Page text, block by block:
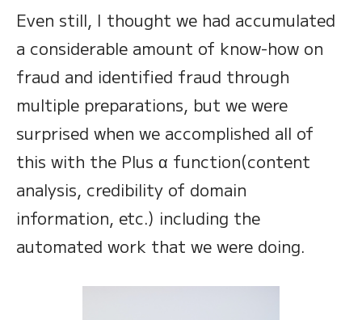
Even still, I thought we had accumulated
a considerable amount of know-how on
fraud and identified fraud through
multiple preparations, but we were
surprised when we accomplished all of
this with the Plus α function(content
analysis, credibility of domain
information, etc.) including the
automated work that we were doing.